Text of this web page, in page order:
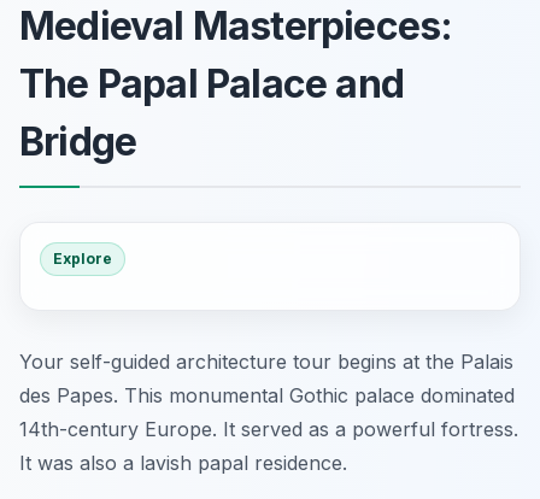
Medieval Masterpieces:
The Papal Palace and
Bridge
Explore
Your self-guided architecture tour begins at the Palais
des Papes. This monumental Gothic palace dominated
14th-century Europe. It served as a powerful fortress.
It was also a lavish papal residence.